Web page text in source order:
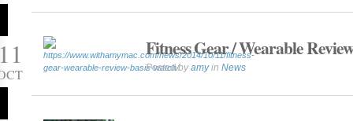
Fitness Gear / Wearable
Posted byamyin News